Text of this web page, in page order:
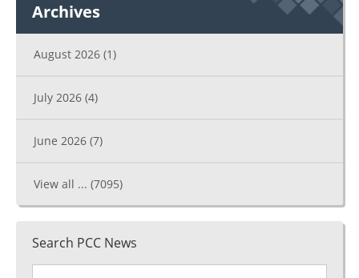
Archives
August 2026 (1)
July 2026 (4)
June 2026 (7)
View all ... (7095)
Search PCC News